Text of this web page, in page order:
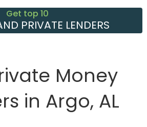
Get top 10
PRIVATE LENDERS
Money
in Argo, AL